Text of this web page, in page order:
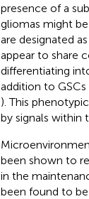
presence of a
gliomas might
are designated
appear to share
differentiating
addition to
). This
by signals within
been shown to
in the
been found to